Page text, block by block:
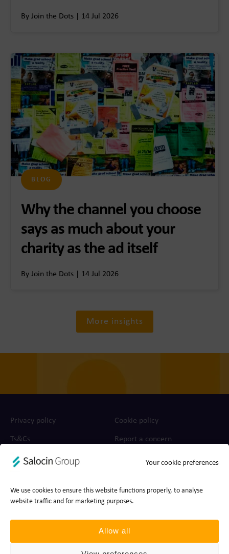
Your cookie preferences
We use cookies to ensure this website functions properly, to analyse
website traffic and for marketing purposes.
Allow all
By Join the Dots | 14 Jul 2026
BLOG
Why the channel you choose
says as much about your
charity as the ad itself
By Join the Dots | 14 Jul 2026
More insights
Privacy policy Cookie policy
Ts&Cs Report a concern
© 2026 Join the Dots, part of Salocin Group Ltd. All rights